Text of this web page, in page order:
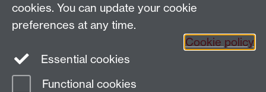
Faculty of Arts Building
Staff Intranet
cookies. You can update your cookie
preferences at any time.
Cookie policy
Essential cookies
Functional cookies